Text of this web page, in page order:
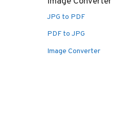
JPG to PDF
PDF to JPG
Image Converter